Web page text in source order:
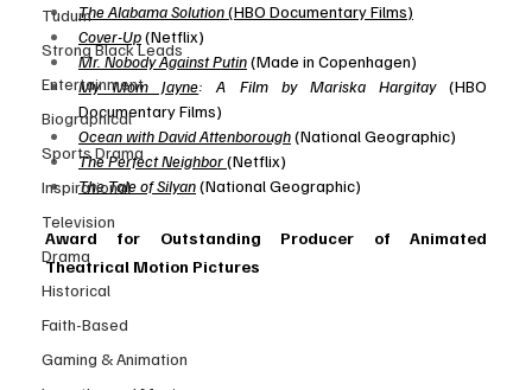
Tudum
Strong Black Leads
Entertainment
Biographical
Sports Drama
Inspirational
Television
Drama
Historical
Faith-Based
Gaming & Animation
The Alabama Solution (HBO Documentary Films)
Cover-Up (Netflix)
Mr. Nobody Against Putin (Made in Copenhagen)
My Mom Jayne: A Film by Mariska Hargitay (HBO
Documentary Films)
Ocean with David Attenborough (National Geographic)
The Perfect Neighbor(Netflix)
The Tale of Silyan (National Geographic)
Award for Outstanding Producer of Animated
Theatrical Motion Pictures